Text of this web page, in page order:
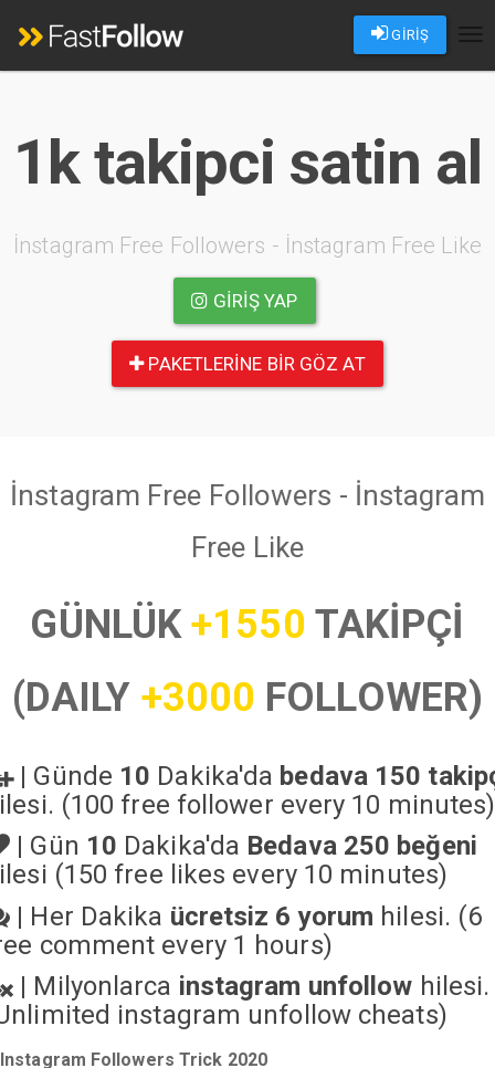
GİRİŞ
1k takipci satin al
İnstagram Free Followers - İnstagram Free Like
GIRIŞ YAP
PAKETLERINE BIR GÖZ AT
İnstagram Free Followers - İnstagram
Free Like
GÜNLÜK+1550 TAKİPÇİ
(DAILY +3000 FOLLOWER)
| Günde 10 Dakika'da bedava 150
(100 free follower every 10 minutes)
| Gün 10 Dakika'da Bedava 250 beğeni
(150 free likes every 10 minutes)
| Her Dakika ücretsiz 6 yorum hilesi. (6
comment every 1 hours)
| Milyonlarca instagram unfollow hilesi.
instagram unfollow cheats)
Instagram Followers Trick 2020